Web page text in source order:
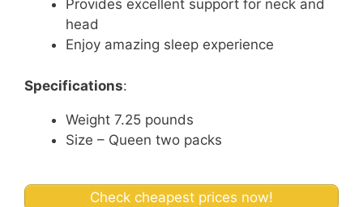
Provides excellent support for neck and
head
Enjoy amazing sleep experience
Specifications:
Weight 7.25 pounds
Size – Queen two packs
Check cheapest prices now!